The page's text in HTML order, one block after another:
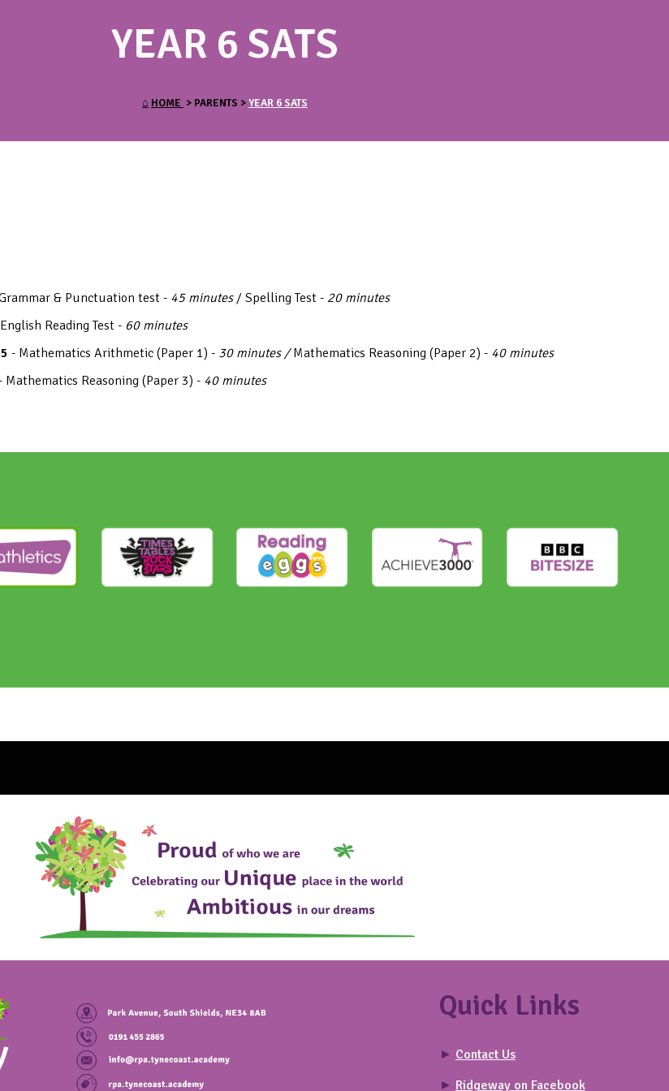
YEAR 6 SATS
⌂ HOME > PARENTS >YEAR 6 SATS
& Punctuation test - 45 minutes/ Spelling Test - 20 minutes
Reading Test - 60 minutes
- Mathematics Arithmetic (Paper 1) - 30 minutes /Mathematics Reasoning (Paper 2) - 40 minutes
Mathematics Reasoning (Paper 3) - 40 minutes
Quick Links
► Contact Us
► Ridgeway on Facebook